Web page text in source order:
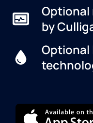
Optional
by
Optional